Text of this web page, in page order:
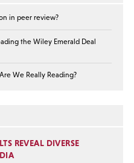
in peer review?
the Wiley Emerald Deal
We Really Reading?
REVEAL DIVERSE